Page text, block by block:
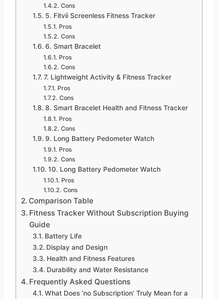
Cons
5. Fitvii Screenless Fitness Tracker
Pros
Cons
6. Smart Bracelet
Pros
Cons
7. Lightweight Activity & Fitness Tracker
Pros
Cons
8. Smart Bracelet Health and Fitness Tracker
Pros
Cons
9. Long Battery Pedometer Watch
Pros
Cons
10. Long Battery Pedometer Watch
Pros
Cons
Comparison Table
Fitness Tracker Without Subscription Buying
Guide
Battery Life
Display and Design
Health and Fitness Features
Durability and Water Resistance
Frequently Asked Questions
What Does ‘no Subscription’ Truly Mean for a